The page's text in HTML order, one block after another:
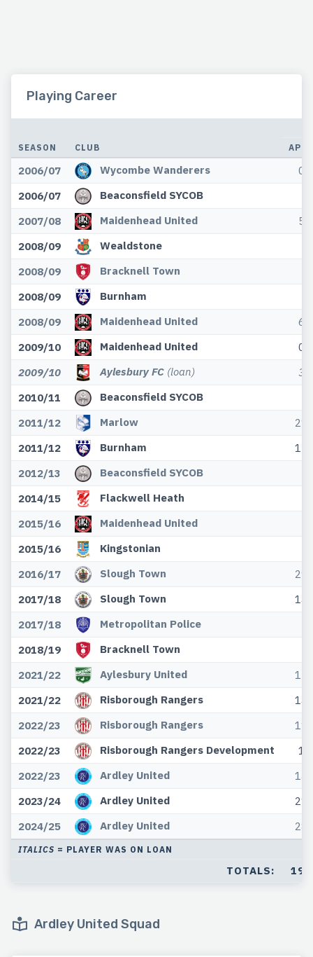
Playing Career
SEASON CLUB
APPS
2006/07 Wycombe Wanderers
0
2006/07
Beaconsfield SYCOB
2007/08
Maidenhead United
5
2008/09
Wealdstone
2008/09
Bracknell Town
2008/09
Burnham
2008/09
Maidenhead United
6
2009/10
Maidenhead United
0
2009/10
Aylesbury FC (loan)
3
2010/11
Beaconsfield SYCOB
2011/12
Marlow
21
2011/12
Burnham
13
2012/13
Beaconsfield SYCOB
2014/15
Flackwell Heath
2015/16
Maidenhead United
2015/16
Kingstonian
2016/17
Slough Town
29
2017/18
Slough Town
14
2017/18
Metropolitan Police
2018/19
Bracknell Town
2021/22
Aylesbury United
12
2021/22
Risborough Rangers
14
2022/23
Risborough Rangers
11
2022/23
Risborough Rangers Development
1
2022/23
Ardley United
14
2023/24
Ardley United
21
2024/25
Ardley United 28
ITALICS = PLAYER WAS ON LOAN
TOTALS: 192
Ardley United Squad